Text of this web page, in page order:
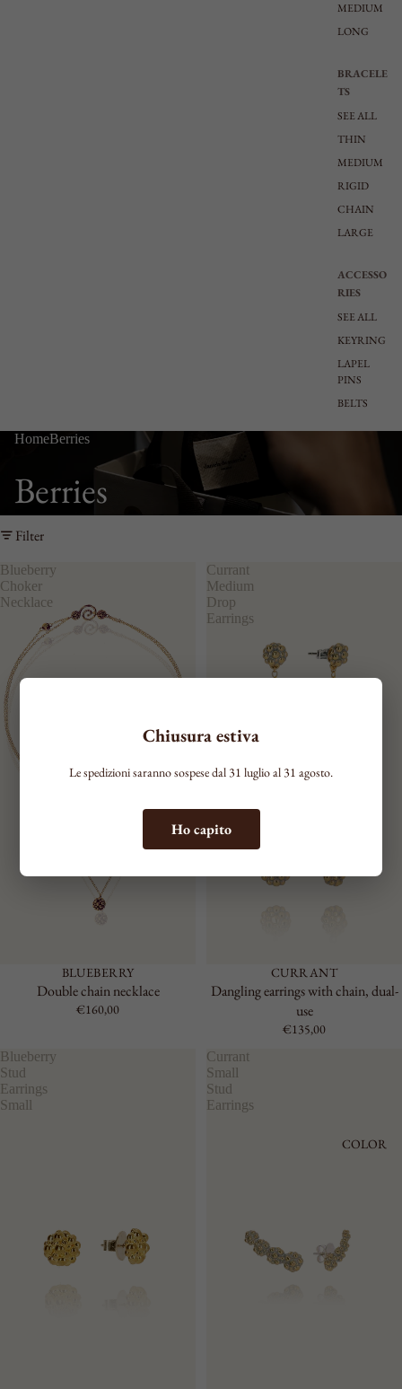
Chiusura estiva
Le spedizioni saranno sospese dal 31 luglio al 31 agosto.
Ho capito
MEDIUM
LONG
BRACELE
TS
SEE ALL
THIN
MEDIUM
RIGID
CHAIN
LARGE
ACCESSO
RIES
SEE ALL
KEYRING
LAPEL
PINS
BELTS
COLOR
HomeBerries
Berries
Filter
Blueberry
Choker
Necklace
BLUEBERRY
Double chain necklace
€160,00
Currant
Medium
Drop
Earrings
CURRANT
Dangling earrings with chain, dual-
use
€135,00
Blueberry
Stud
Earrings
Small
Currant
Small
Stud
Earrings